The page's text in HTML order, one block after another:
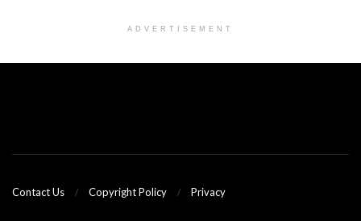
ADVERTISEMENT
Contact Us Copyright Policy Privacy